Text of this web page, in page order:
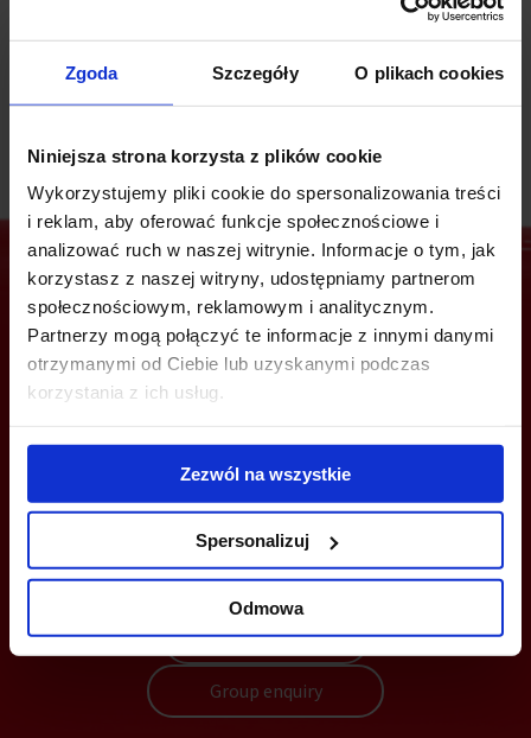
Zgoda Szczegóły O plikach cookies
Niniejsza strona korzysta z plików cookie
Wykorzystujemy pliki cookie do spersonalizowania treści
i reklam, aby oferować funkcje społecznościowe i
analizować ruch w naszej witrynie. Informacje o tym, jak
korzystasz z naszej witryny, udostępniamy partnerom
społecznościowym, reklamowym i analitycznym.
Partnerzy mogą połączyć te informacje z innymi danymi
otrzymanymi od Ciebie lub uzyskanymi podczas
korzystania z ich usług.
Zezwól na wszystkie
Spersonalizuj
Odmowa
are air-conditioned and wired according to the most modern
access to daylight and beautiful views.
Are you interested in this offer?
CALL US AND FIND OUT MORE
+48 22 167 04 00
Send enquiry
Group enquiry